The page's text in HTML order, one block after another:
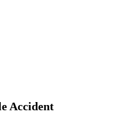
Accident